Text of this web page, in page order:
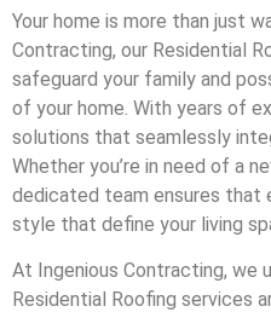
Your home is more than just
Contracting, our Residential
safeguard your family and
of your home. With years of
solutions that seamlessly
Whether you’re in need of a
dedicated team ensures that
style that define your living
At Ingenious Contracting, we
Residential Roofing services